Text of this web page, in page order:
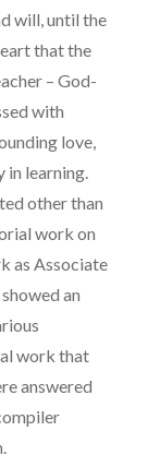
will, until the
that the
– God-
with
love,
in learning.
other than
work on
as Associate
an
work that
answered